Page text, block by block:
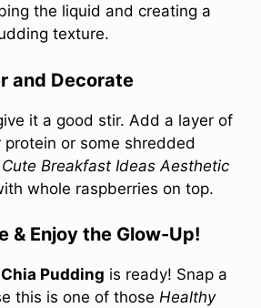
the liquid and creating a
texture.
and Decorate
it a good stir. Add a layer of
or some shredded
Cute Breakfast Ideas Aesthetic
whole raspberries on top.
& Enjoy the Glow-Up!
Pudding is ready! Snap a
this is one of those Healthy